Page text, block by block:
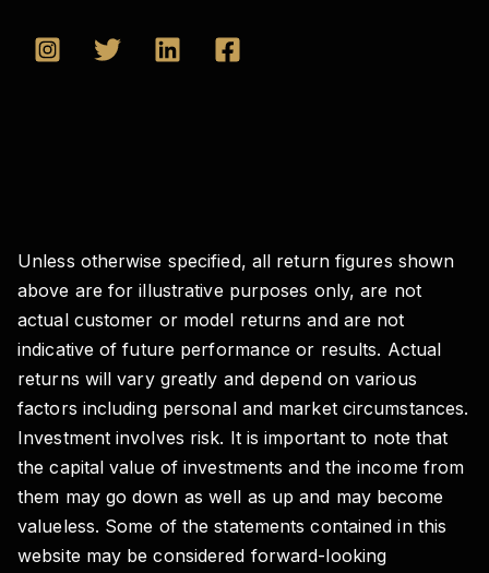
Unless otherwise specified, all return figures shown
above are for illustrative purposes only, are not
actual customer or model returns and are not
indicative of future performance or results. Actual
returns will vary greatly and depend on various
factors including personal and market circumstances.
Investment involves risk. It is important to note that
the capital value of investments and the income from
them may go down as well as up and may become
valueless. Some of the statements contained in this
website may be considered forward-looking